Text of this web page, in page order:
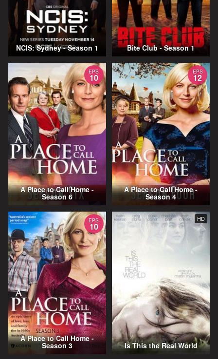
NCIS: Sydney - Season 1 Bite Club - Season 1
EPS
10
A Place to Call Home -
Season 6
EPS
12
A Place to Call Home -
Season 4
EPS
10
A Place to Call Home -
Season 3
HD
Is This the Real World